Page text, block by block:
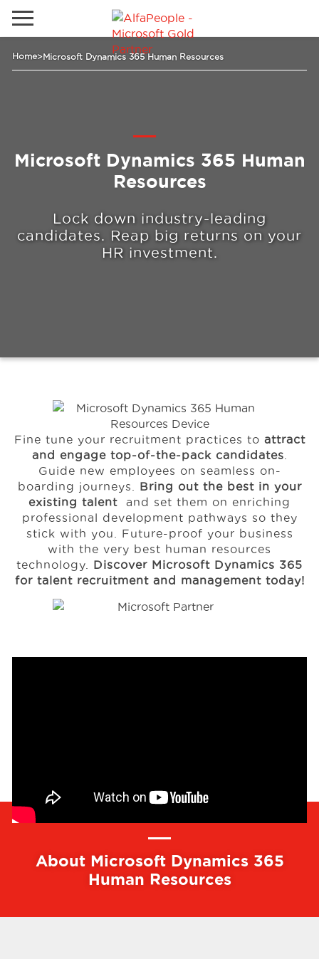
Home>Microsoft Dynamics 365 Human Resources
Microsoft Dynamics 365 Human
Resources
Lock down industry-leading
candidates. Reap big returns on your
HR investment.
Fine tune your recruitment practices to attract
and engage top-of-the-pack candidates
Guide new employees on seamless on-
boarding journeys. Bring out the best in your
existing talent and set them on enriching
professional development pathways so they
stick with you. Future-proof your business
with the very best human resources
technology. Discover Microsoft Dynamics 365
for talent recruitment and management today!
About Microsoft Dynamics 365
Human Resources
Lösungen
Industrie
Events
Ressourcen
Karriere
Über uns
Lokale Website
Kanada